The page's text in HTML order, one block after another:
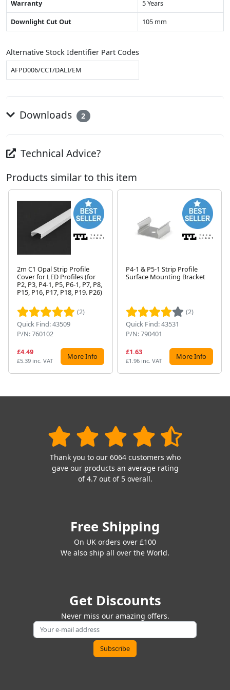
Warranty
5 Years
Downlight Cut Out
105 mm
Alternative Stock Identifier Part Codes
AFPD006/CCT/DALI/EM
Downloads 2
Technical Advice?
Products similar to this item
2m C1 Opal Strip Profile
Cover for LED Profiles (for
P2, P3, P4-1, P5, P6-1, P7, P8,
P15, P16, P17, P18, P19. P26)
(2)
Quick Find: 43509
P/N: 760102
£4.49
£5.39 inc. VAT More Info
P4-1 & P5-1 Strip Profile
Surface Mounting Bracket
(2)
Quick Find: 43531
P/N: 790401
£1.63
£1.96 inc. VAT More Info
Thank you to our 6064 customers who
gave our products an average rating
of 4.7 out of 5 overall.
Free Shipping
On UK orders over £100
We also ship all over the World.
Get Discounts
Never miss our amazing offers.